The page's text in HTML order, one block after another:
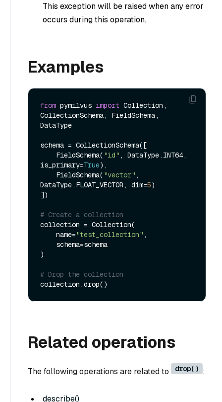
This exception will be raised when any error
occurs during this operation.
Examples
from pymilvus import Collection,
CollectionSchema, FieldSchema,
DataType
schema = CollectionSchema([
    FieldSchema(
"id" , DataType.INT64,
is_primary=True),
    FieldSchema(
"vector" ,
DataType.FLOAT_VECTOR, dim=5)
])
# Create a collection
collection = Collection(
    name=
"test_collection" ,
)
# Drop the collection
Related operations
The following operations are related to drop() :
describe()